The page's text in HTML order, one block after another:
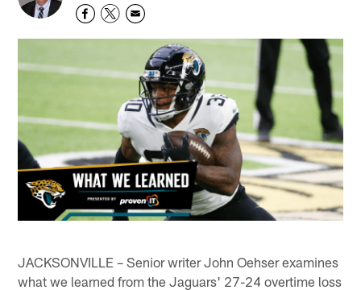
JACKSONVILLE – Senior writer John Oehser examines
what we learned from the Jaguars' 27-24 overtime loss